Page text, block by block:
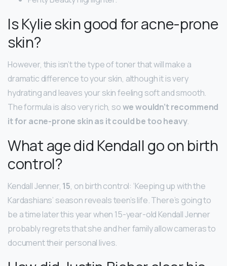
Is Kylie skin good for acne-prone
skin?
However, this isn’t the type of toner that will make a
dramatic difference to your skin, although it is very
hydrating and leaves your skin feeling soft and smooth.
The formula is also very rich, sowe wouldn’t recommend
it for acne-prone skin as it could be too heavy.
What age did Kendall go on birth
control?
Kendall Jenner, 15, on birth control: ‘Keeping up with the
Kardashians’ season reveals teen’s life. There’s going to
be a time later this year when 15-year-old Kendall Jenner
probably regrets that she and her family allow cameras to
document their personal lives.